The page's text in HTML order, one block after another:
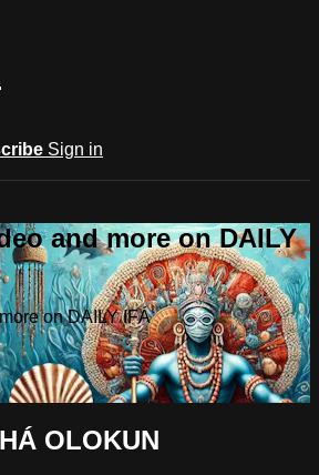
Sign in
and more on DAILY
on DAILY IFÁ
OLOKUN